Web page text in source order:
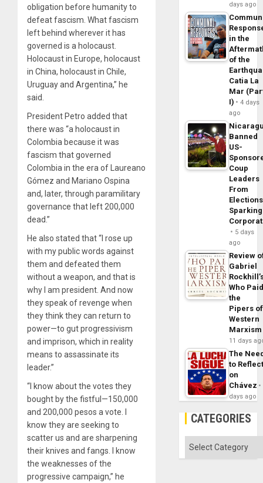
obligation before humanity to
defeat fascism. What fascism
left behind wherever it has
governed is a holocaust.
Holocaust in Europe, holocaust
in China, holocaust in Chile,
Uruguay and Argentina,” he
said.
President Petro added that
there was “a holocaust in
Colombia because it was
fascism that governed
Colombia in the era of Laureano
Gómez and Mariano Ospina
and, later, through paramilitary
governance that left 200,000
dead.”
He also stated that “I rose up
with my public words against
them and defeated them
without a weapon, and that is
why I am president. And now
they speak of revenge when
they think they can return to
power—to gut progressivism
and imprison, which in reality
means to assassinate its
leader.”
“I know about the votes they
bought by the fistful—150,000
and 200,000 pesos a vote. I
know they are seeking to
scatter us and are sharpening
their knives and fangs. I know
the weaknesses of the
progressive campaign,” he
days ago
in the
of the
Catia La
Mar
I)
4 days
ago
Banned
US-
Coup
Leaders
From
Sparking
5 days
ago
Review
Gabriel
Who
the
Pipers of
Western
Marxism
11 days
The
to
on
Chávez
days ago
CATEGORIES
Categories